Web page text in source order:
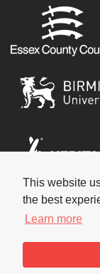
This website
the best
Learn more
Social